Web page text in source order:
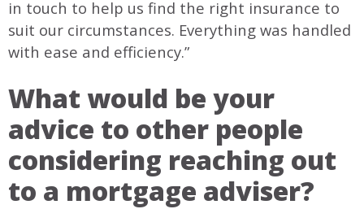
in touch to help us find the right insurance to
suit our circumstances. Everything was handled
with ease and efficiency.”
What would be your
advice to other people
considering reaching out
to a mortgage adviser?